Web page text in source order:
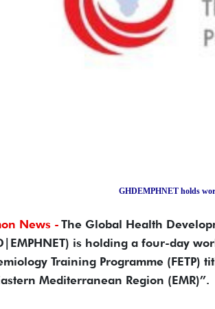
GHDEMPHNET holds
News - The Global Health
is holding a four-day
Training Programme (FETP)
Mediterranean Region (EMR)”.